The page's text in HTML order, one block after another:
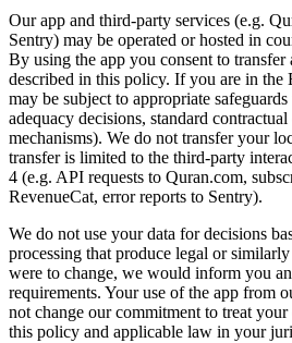
Our app and third-party services (e.g.
Sentry) may be operated or hosted in
By using the app you consent to transfer
described in this policy. If you are in the
may be subject to appropriate
adequacy decisions, standard
mechanisms). We do not transfer your
transfer is limited to the third-party
4 (e.g. API requests to Quran.com,
RevenueCat, error reports to Sentry).
We do not use your data for decisions
processing that produce legal or
were to change, we would inform you
requirements. Your use of the app from
not change our commitment to treat
this policy and applicable law in your